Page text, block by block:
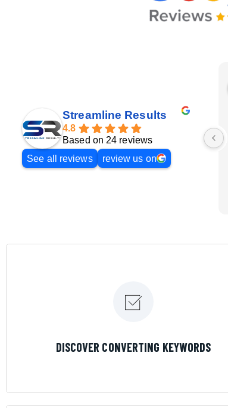
Streamline Results
4.8
Based on 24 reviews
See all reviews
review us on
DISCOVER CONVERTING KEYWORDS